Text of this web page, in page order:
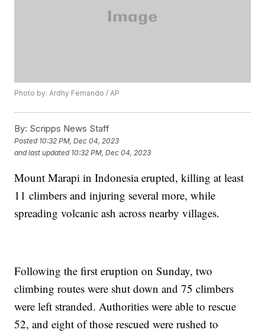
Photo by: Ardhy Fernando / AP
By: Scripps News Staff
Posted 10:32 PM, Dec 04, 2023
and last updated 10:32 PM, Dec 04, 2023
Mount Marapi in Indonesia erupted, killing at least
11 climbers and injuring several more, while
spreading volcanic ash across nearby villages.
Following the first eruption on Sunday, two
climbing routes were shut down and 75 climbers
were left stranded. Authorities were able to rescue
52, and eight of those rescued were rushed to